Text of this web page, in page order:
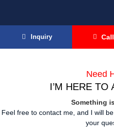
Inquiry
Need
I’M HERE TO
Something
Feel free to contact me, and I will
your